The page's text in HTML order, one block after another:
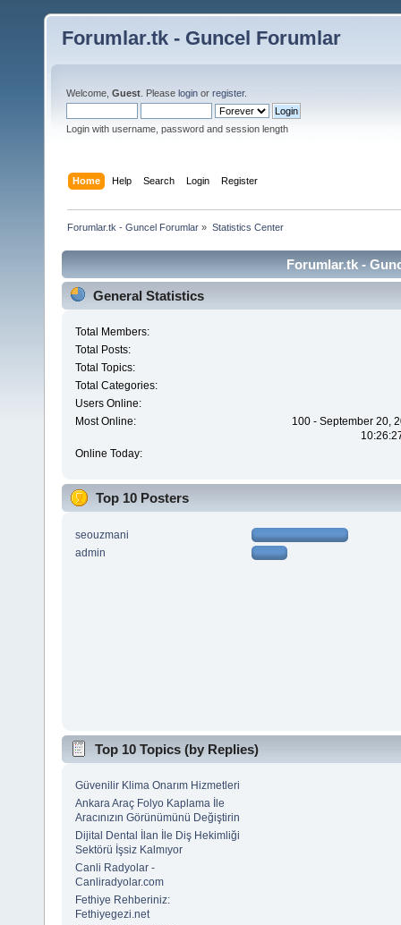
Forumlar.tk - Guncel Forumlar
Welcome, Guest . Please login or register.
Login with username, password and session length
Home Help Search Login Register
Forumlar.tk - Guncel Forumlar » Statistics Center
Forumlar.tk -
General Statistics
Total Members:
Total Posts:
Total Topics:
Total Categories:
Users Online:
Most Online:
100 - September 20,
Online Today:
Top 10 Posters
seouzmani
admin
Top 10 Topics (by Replies)
Güvenilir Klima Onarım Hizmetleri
Ankara Araç Folyo Kaplama İle
Aracınızın Görünümünü Değiştirin
Dijital Dental İlan İle Diş Hekimliği
Sektörü İşsiz Kalmıyor
Canli Radyolar -
Canliradyolar.com
Fethiye Rehberiniz:
Fethiyegezi.net